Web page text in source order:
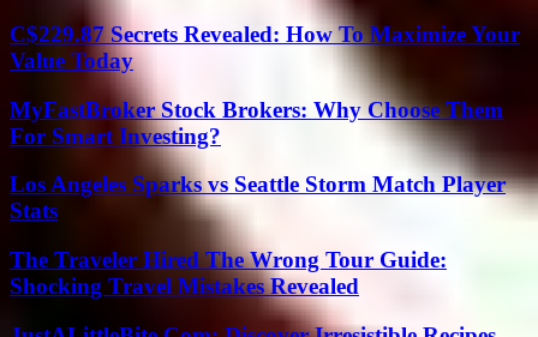
C$229.87 Secrets Revealed: How To Maximize Your
Value Today
MyFastBroker Stock Brokers: Why Choose Them
For Smart Investing?
Los Angeles Sparks vs Seattle Storm Match Player
Stats
The Traveler Hired The Wrong Tour Guide:
Shocking Travel Mistakes Revealed